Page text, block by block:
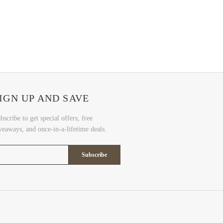
UP AND SAVE
to get special offers, free
and once-in-a-lifetime deals.
Subscribe